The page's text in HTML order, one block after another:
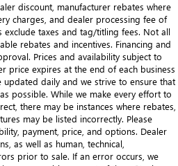
discount, manufacturer rebates where
charges, and dealer processing fee of
exclude taxes and tag/titling fees. Not all
rebates and incentives. Financing and
Prices and availability subject to
price expires at the end of each business
daily and we strive to ensure that
possible. While we make every effort to
there may be instances where rebates,
may be listed incorrectly. Please
payment, price, and options. Dealer
as well as human, technical,
prior to sale. If an error occurs, we